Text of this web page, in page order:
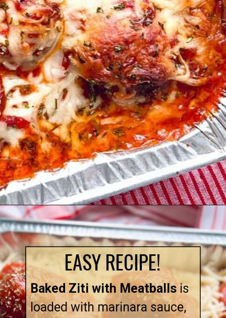
Opening
EASY RECIPE!
Baked Ziti with Meatballs is
loaded with marinara sauce,